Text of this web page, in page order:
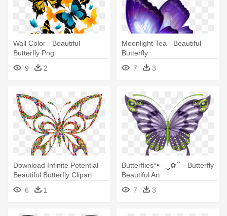
Wall Color - Beautiful
Butterfly Png
9
2
Moonlight Tea - Beautiful
Butterfly
7
3
Download Infinite Potential -
Beautiful Butterfly Clipart
Black And White
6 1
Butterflies°• - ‿✿⁀ - Butterfly
Beautiful Art
7
3